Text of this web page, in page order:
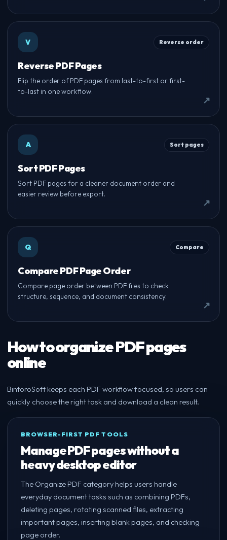
V Reverse order
Reverse PDF Pages
Flip the order of PDF pages from last-to-first or first-
to-last in one workflow.
A Sort pages
Sort PDF Pages
Sort PDF pages for a cleaner document order and
easier review before export.
Q Compare
Compare PDF Page Order
Compare page order between PDF files to check
structure, sequence, and document consistency.
How to organize PDF pages
online
BintoroSoft keeps each PDF workflow focused, so users can
quickly choose the right task and download a clean result.
BROWSER-FIRST PDF TOOLS
Manage PDF pages without a
heavy desktop editor
The Organize PDF category helps users handle
everyday document tasks such as combining PDFs,
deleting pages, rotating scanned files, extracting
important pages, inserting blank pages, and checking
page order.